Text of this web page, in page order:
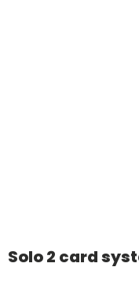
Solo 2 card